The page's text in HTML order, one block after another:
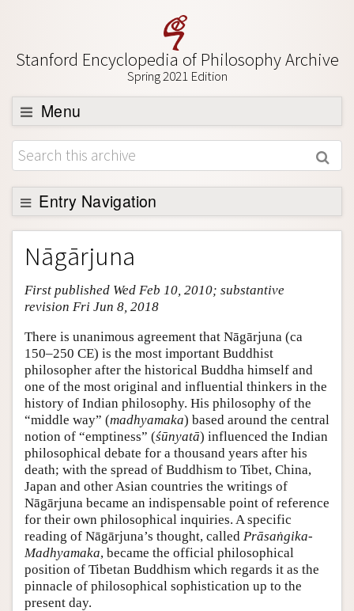
Stanford Encyclopedia of Philosophy Archive
Spring 2021 Edition
Menu
Browse
About
Support SEP
Entry Navigation
Entry Contents
Bibliography
Academic Tools
Friends PDF Preview
Author and Citation Info
Nāgārjuna
First published Wed Feb 10, 2010; substantive
revision Fri Jun 8, 2018
There is unanimous agreement that Nāgārjuna (ca
150–250 CE) is the most important Buddhist
philosopher after the historical Buddha himself and
one of the most original and influential thinkers in the
history of Indian philosophy. His philosophy of the
“middle way” (madhyamaka) based around the central
notion of “emptiness” (śūnyatā) influenced the Indian
philosophical debate for a thousand years after his
death; with the spread of Buddhism to Tibet, China,
Japan and other Asian countries the writings of
Nāgārjuna became an indispensable point of reference
for their own philosophical inquiries. A specific
reading of Nāgārjuna’s thought, called Prāsaṅgika-
Madhyamaka, became the official philosophical
position of Tibetan Buddhism which regards it as the
pinnacle of philosophical sophistication up to the
present day.